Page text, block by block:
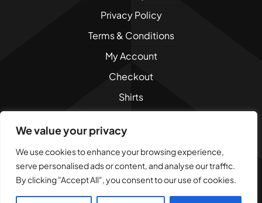
We value your privacy
We use cookies to enhance your browsing experience,
serve personalised ads or content, and analyse our traffic.
By clicking "Accept All", you consent to our use of cookies.
Privacy Policy
Terms & Conditions
My Account
Checkout
Shirts
© 2010 - 2026Dad Bod Creations, LLC. All Rights
Reserved.